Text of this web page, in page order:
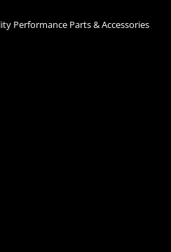
Performance Parts & Accessories